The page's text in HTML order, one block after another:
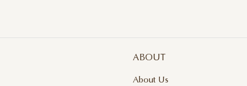
ABOUT
About Us